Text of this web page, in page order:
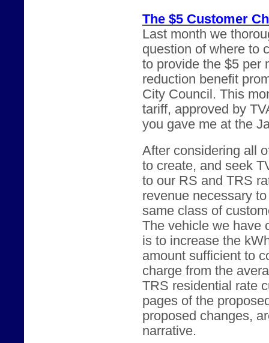
The $5 Customer
Last month we
question of where to
to provide the $5 per
reduction benefit
City Council. This
tariff, approved by
you gave me at the
After considering all
to create, and seek
to our RS and TRS
revenue necessary
same class of
The vehicle we have
is to increase the
amount sufficient to
charge from the
TRS residential rate
pages of the
proposed changes,
narrative.